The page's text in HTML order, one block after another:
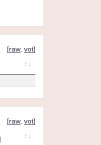
[raw, vot]
[raw, vot]